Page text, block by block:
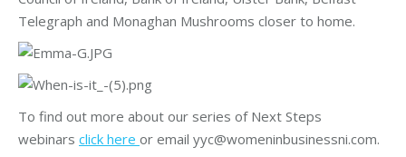
Telegraph and Monaghan Mushrooms closer to home.
To find out more about our series of Next Steps
webinars click here or email yyc@womeninbusinessni.com.